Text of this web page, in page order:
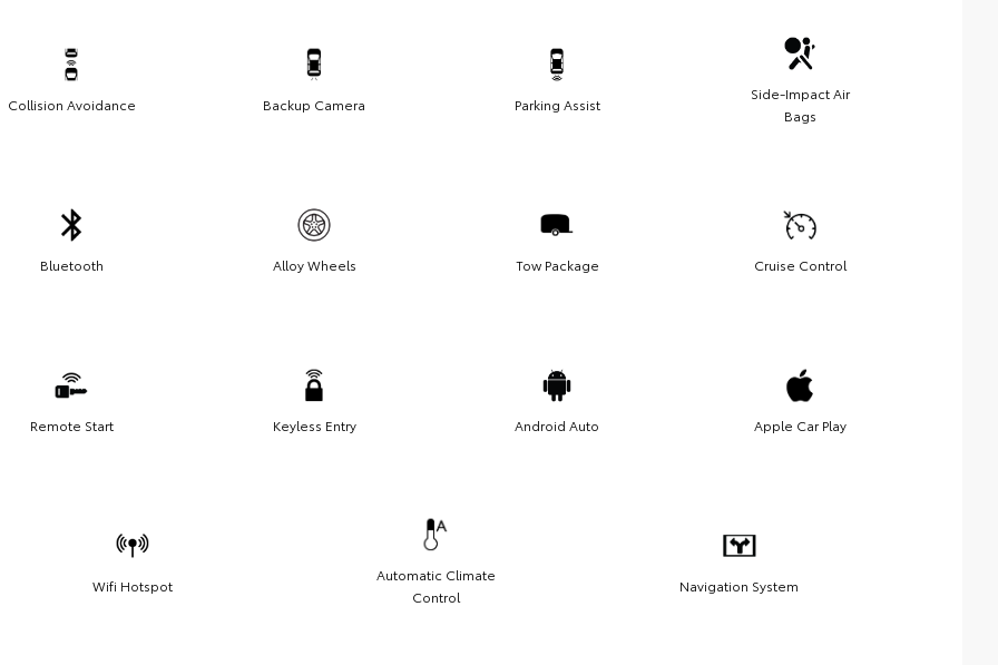
Collision Avoidance Backup Camera Parking Assist
Side-Impact Air
Bags
Bluetooth Alloy Wheels Tow Package Cruise Control
Remote Start Keyless Entry Android Auto Apple Car Play
Wifi Hotspot
Automatic Climate
Control
Navigation System